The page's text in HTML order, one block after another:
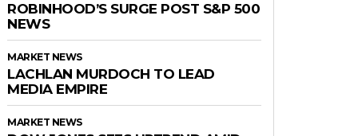
ROBINHOOD’S SURGE POST S&P 500
NEWS
MARKET NEWS
LACHLAN MURDOCH TO LEAD
MEDIA EMPIRE
MARKET NEWS